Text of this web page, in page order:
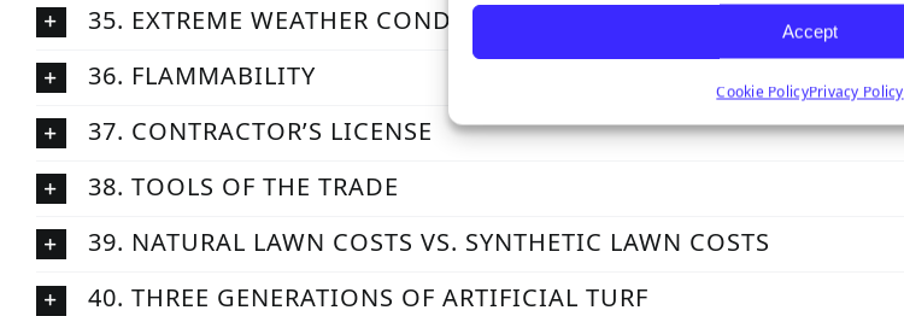
Accept
Cookie PolicyPrivacy Policy
35. EXTREME WEATHER CONDITIONS
36. FLAMMABILITY
37. CONTRACTOR’S LICENSE
38. TOOLS OF THE TRADE
39. NATURAL LAWN COSTS VS. SYNTHETIC LAWN COSTS
40. THREE GENERATIONS OF ARTIFICIAL TURF